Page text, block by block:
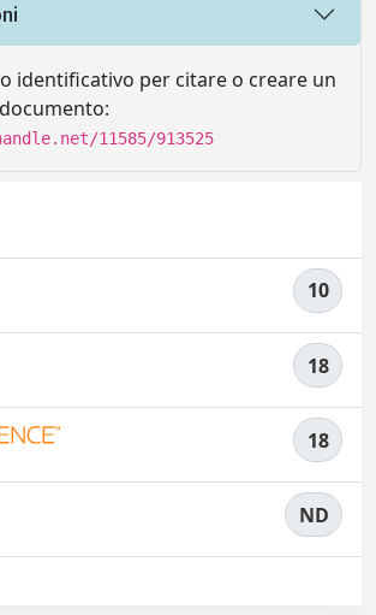
identificativo per citare o creare un
11585/913525
10
18
18
ND